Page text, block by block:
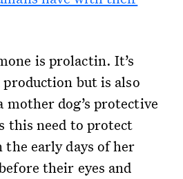
is prolactin. It’s
but is also
mother dog’s protective
this need to protect
early days of her
their eyes and